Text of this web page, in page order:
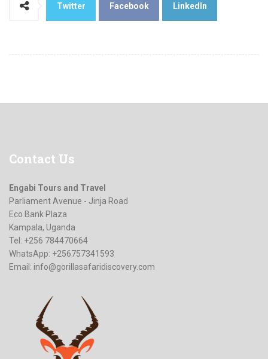
Twitter Facebook LinkedIn
Contact Us
Engabi Tours and Travel
Parliament Avenue - Jinja Road
Eco Bank Plaza
Kampala, Uganda
Tel: +256 784470664
WhatsApp: +256757341593
Email: info@gorillasafaridiscovery.com